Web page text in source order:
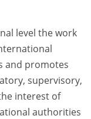
level the work
and promotes
supervisory,
interest of
authorities